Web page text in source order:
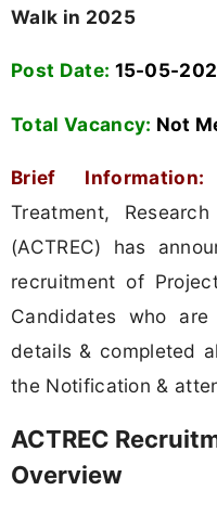
Walk in 2025
Post Date: 15-05-
Total Vacancy: Not
Brief Information:
Treatment,
(ACTREC) has
recruitment of
Candidates who
details & completed
the Notification &
ACTREC
Overview